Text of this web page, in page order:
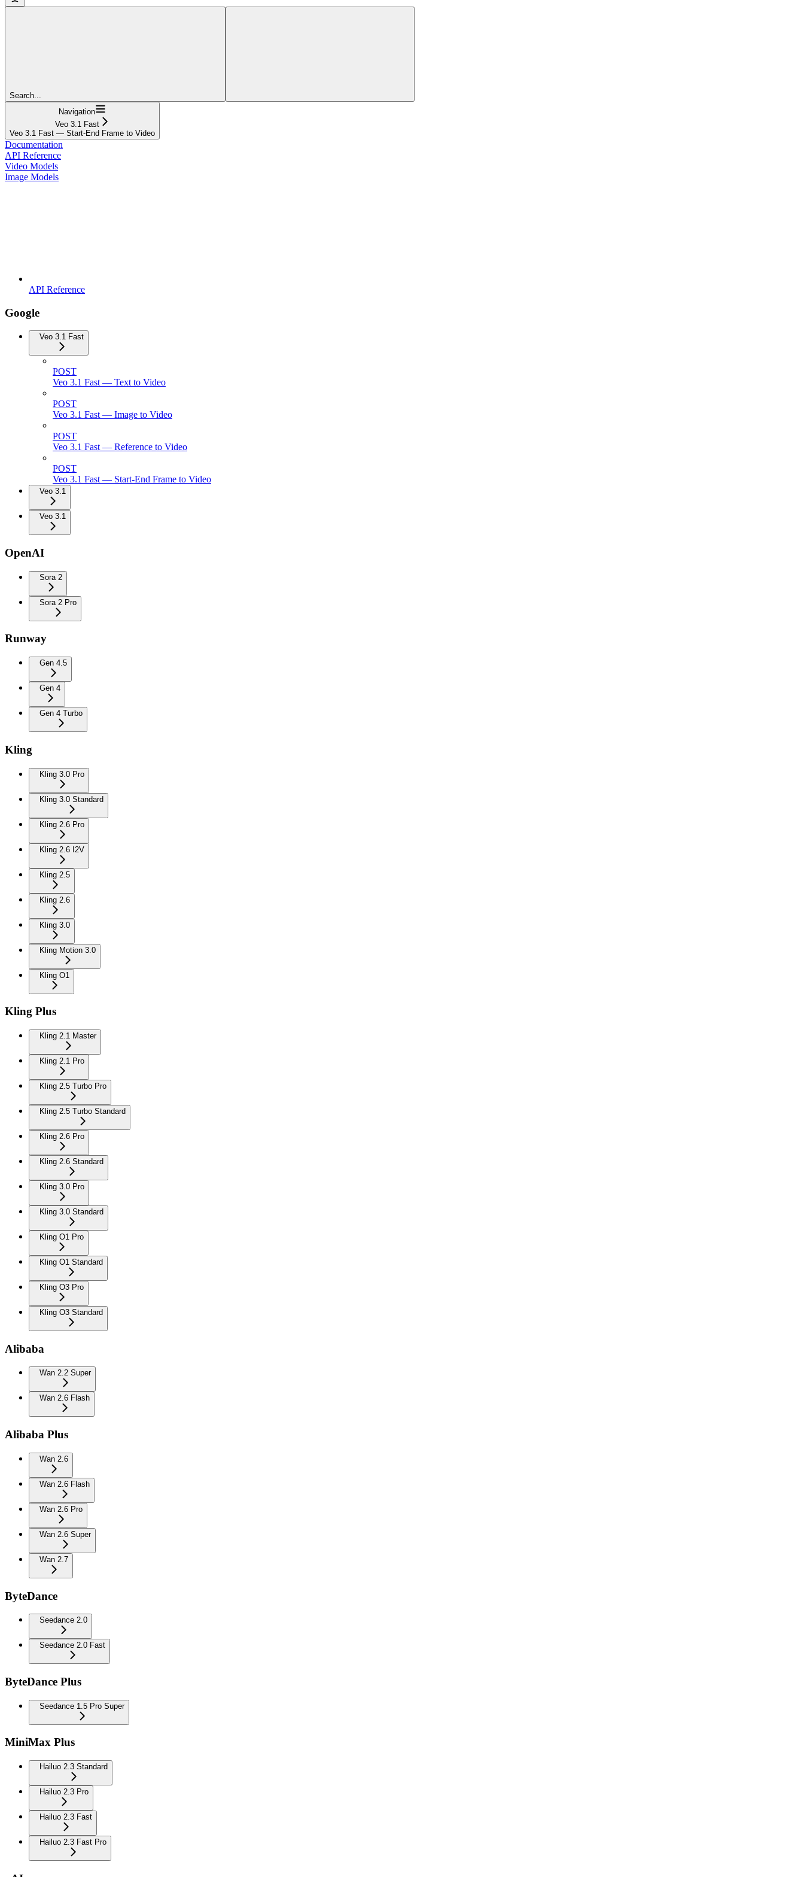
Search...
Navigation
Veo 3.1 Fast
Veo 3.1 Fast — Start-End Frame to Video
Documentation
API Reference
Video Models
Image Models
API Reference
Google
Veo 3.1 Fast
POST
Veo 3.1 Fast — Text to Video
POST
Veo 3.1 Fast — Image to Video
POST
Veo 3.1 Fast — Reference to Video
POST
Veo 3.1 Fast — Start-End Frame to Video
Veo 3.1
Veo 3.1
OpenAI
Sora 2
Sora 2 Pro
Runway
Gen 4.5
Gen 4
Gen 4 Turbo
Kling
Kling 3.0 Pro
Kling 3.0 Standard
Kling 2.6 Pro
Kling 2.6 I2V
Kling 2.5
Kling 2.6
Kling 3.0
Kling Motion 3.0
Kling O1
Kling Plus
Kling 2.1 Master
Kling 2.1 Pro
Kling 2.5 Turbo Pro
Kling 2.5 Turbo Standard
Kling 2.6 Pro
Kling 2.6 Standard
Kling 3.0 Pro
Kling 3.0 Standard
Kling O1 Pro
Kling O1 Standard
Kling O3 Pro
Kling O3 Standard
Alibaba
Wan 2.2 Super
Wan 2.6 Flash
Alibaba Plus
Wan 2.6
Wan 2.6 Flash
Wan 2.6 Pro
Wan 2.6 Super
Wan 2.7
ByteDance
Seedance 2.0
Seedance 2.0 Fast
ByteDance Plus
Seedance 1.5 Pro Super
MiniMax Plus
Hailuo 2.3 Standard
Hailuo 2.3 Pro
Hailuo 2.3 Fast
Hailuo 2.3 Fast Pro